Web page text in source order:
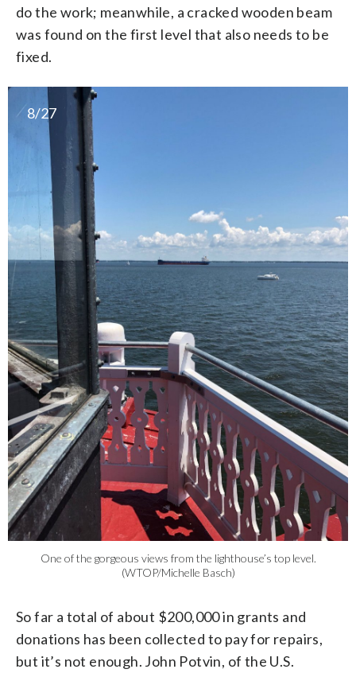
do the work; meanwhile, a cracked wooden beam
was found on the first level that also needs to be
fixed.
8/27
One of the gorgeous views from the lighthouse’s top level.
(WTOP/Michelle Basch)
So far a total of about $200,000 in grants and
donations has been collected to pay for repairs,
but it’s not enough. John Potvin, of the U.S.